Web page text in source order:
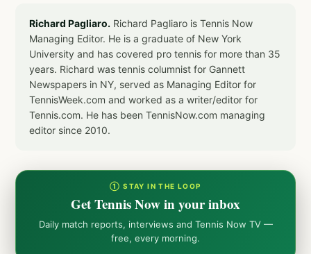
Richard Pagliaro. Richard Pagliaro is Tennis Now
Managing Editor. He is a graduate of New York
University and has covered pro tennis for more than 35
years. Richard was tennis columnist for Gannett
Newspapers in NY, served as Managing Editor for
TennisWeek.com and worked as a writer/editor for
Tennis.com. He has been TennisNow.com managing
editor since 2010.
① STAY IN THE LOOP
Get Tennis Now in your inbox
Daily match reports, interviews and Tennis Now TV —
free, every morning.